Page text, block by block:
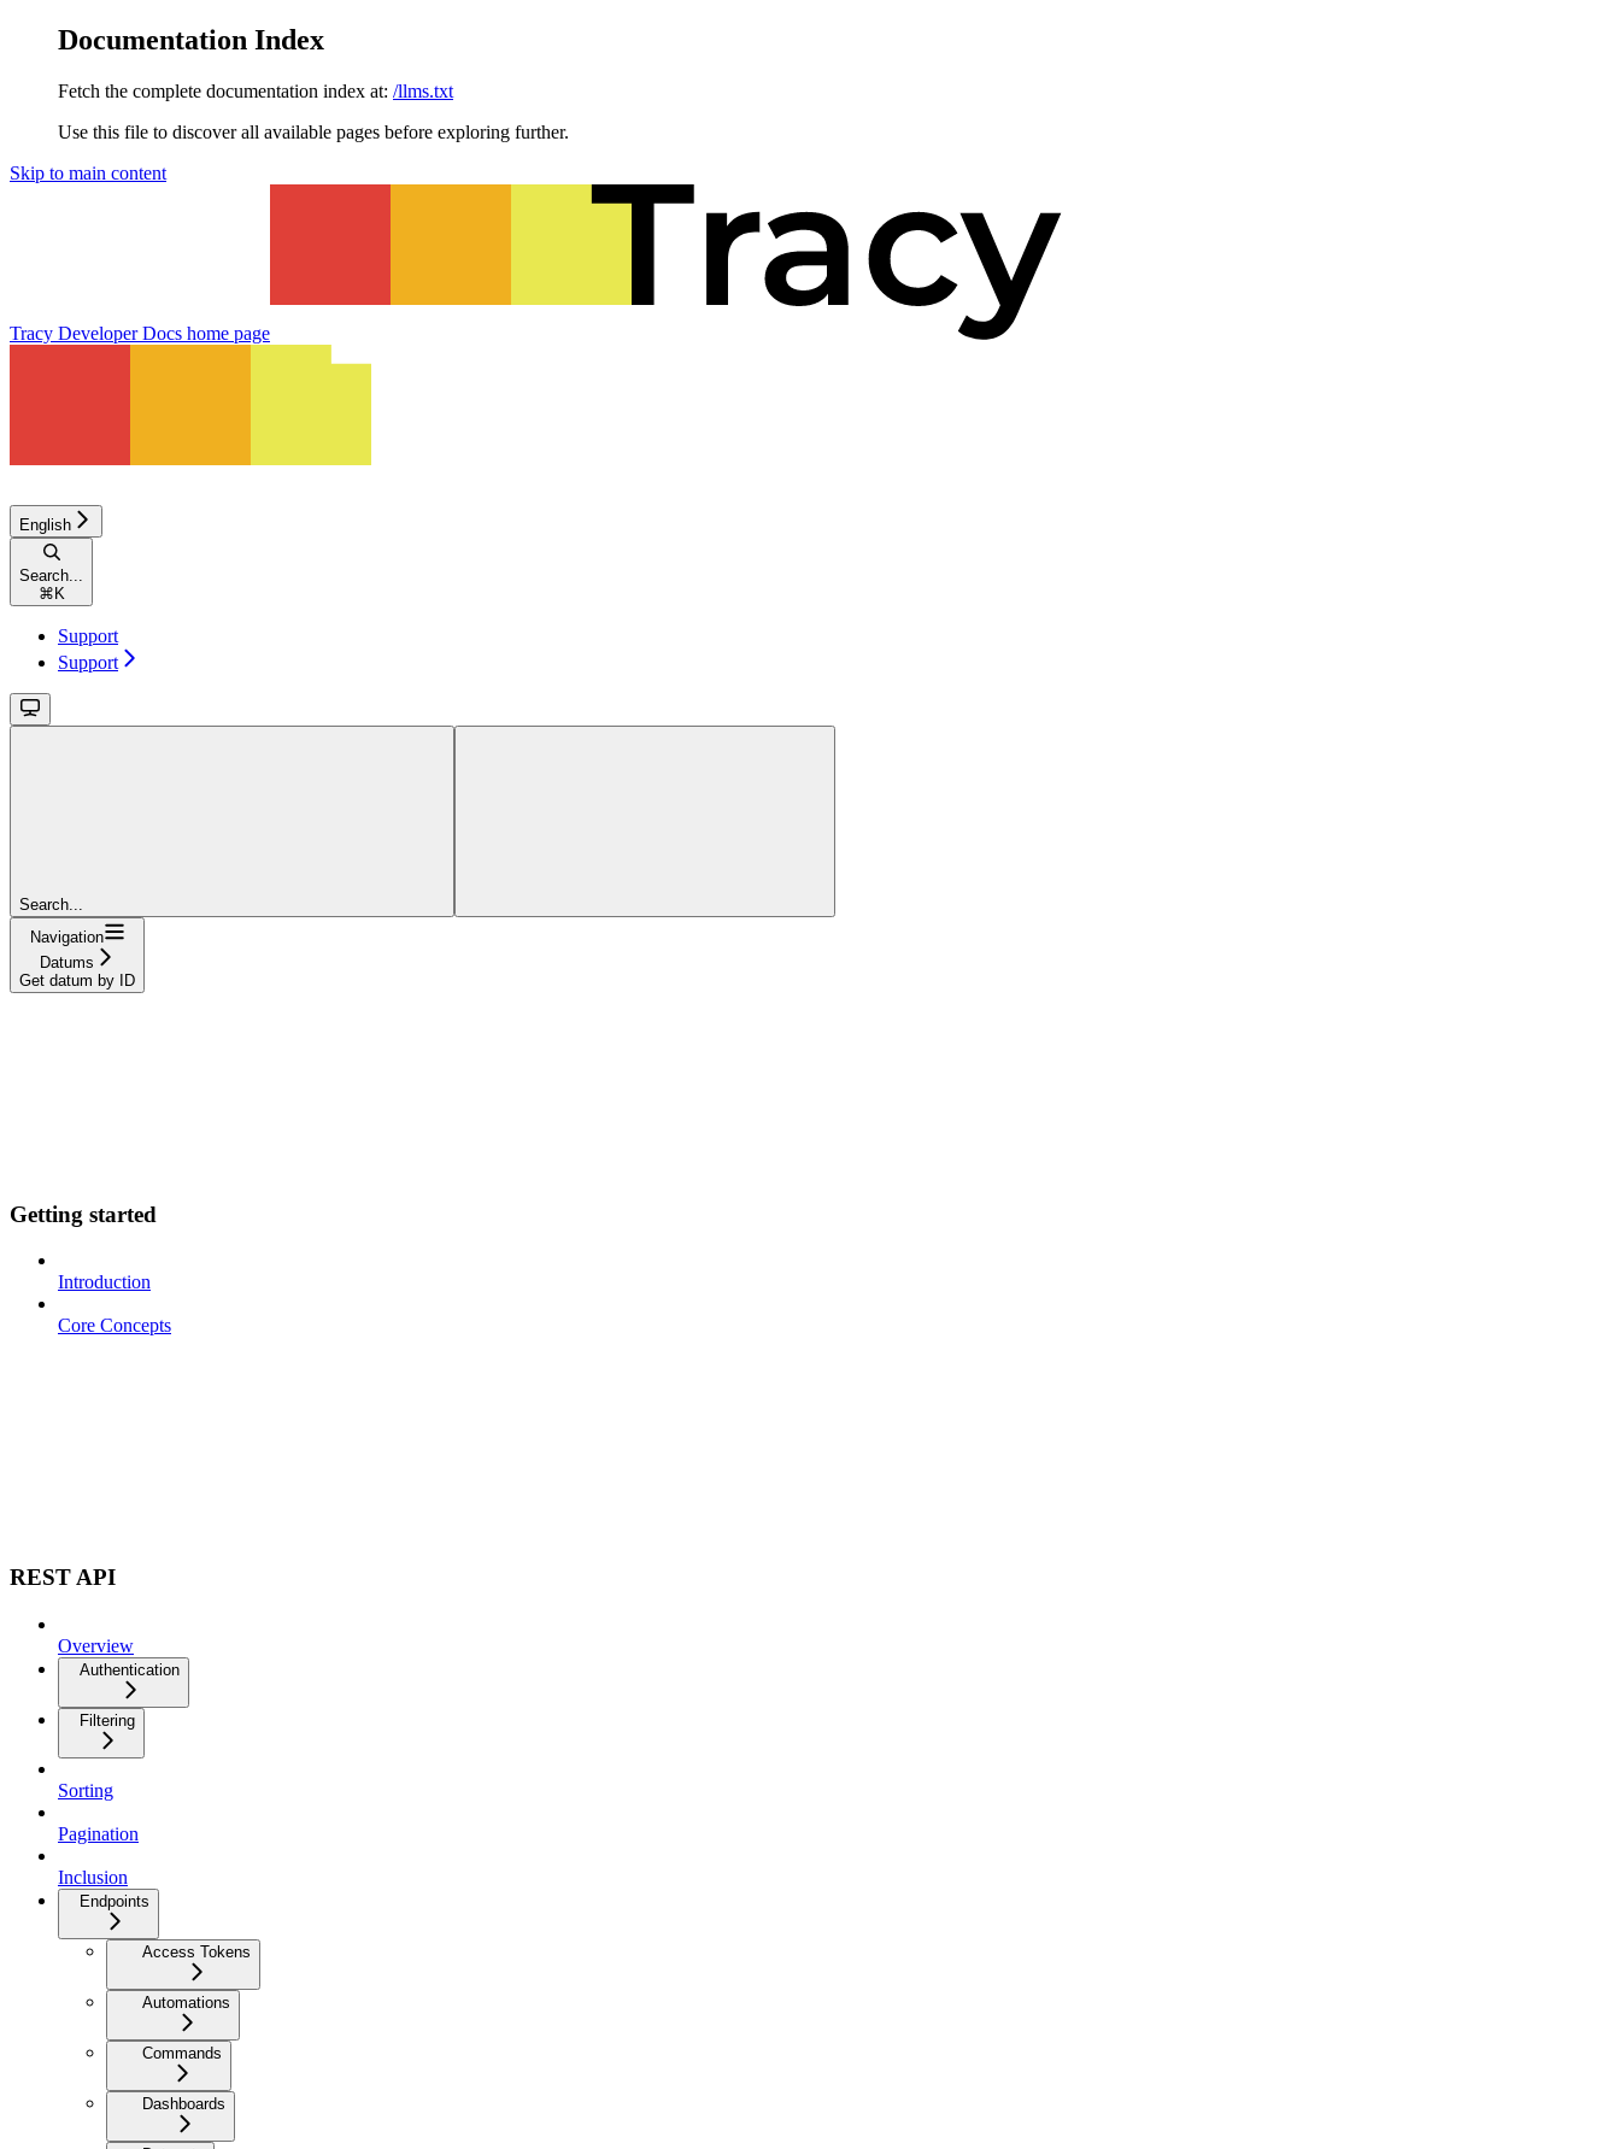
Documentation Index
Fetch the complete documentation index at: /llms.txt
Use this file to discover all available pages before exploring further.
Skip to main content
Tracy Developer Docs home page
English
Search...
⌘ K
Support
Support
Search...
Navigation
Datums
Get datum by ID
Getting started
Introduction
Core Concepts
REST API
Overview
Authentication
Filtering
Sorting
Pagination
Inclusion
Endpoints
Access Tokens
Automations
Commands
Dashboards